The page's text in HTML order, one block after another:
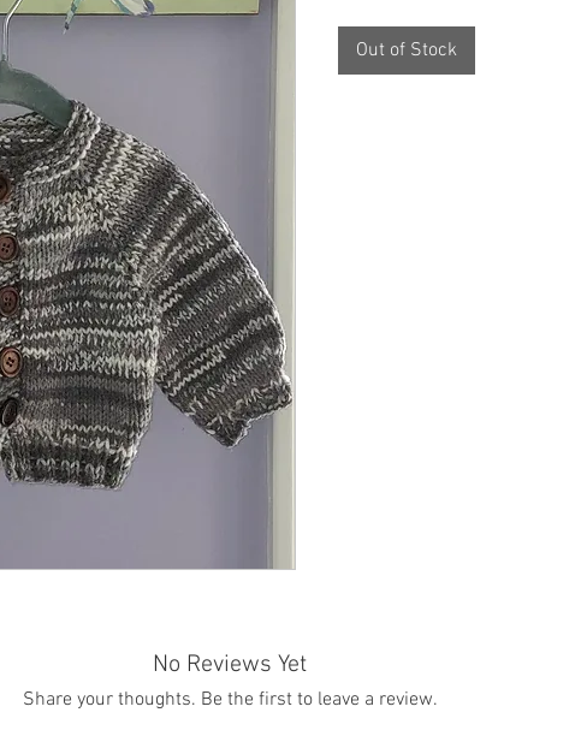
Out of Stock
No Reviews Yet
Share your thoughts. Be the first to leave a review.